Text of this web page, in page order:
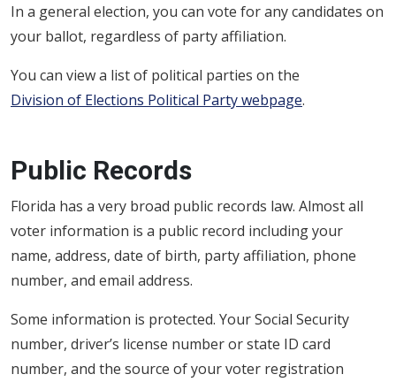
In a general election, you can vote for any candidates on
your ballot, regardless of party affiliation.
You can view a list of political parties on the
Division of Elections Political Party webpage.
Public Records
Florida has a very broad public records law. Almost all
voter information is a public record including your
name, address, date of birth, party affiliation, phone
number, and email address.
Some information is protected. Your Social Security
number, driver’s license number or state ID card
number, and the source of your voter registration